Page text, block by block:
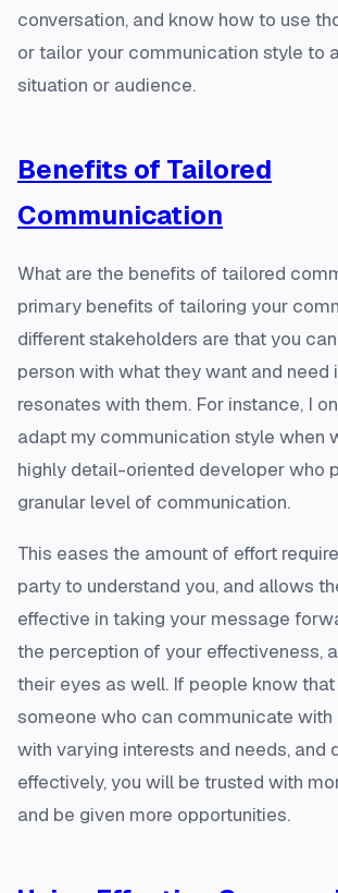
conversation, and know how to use
or tailor your communication style to
situation or audience.
Benefits of Tailored
Communication
What are the benefits of tailored
primary benefits of tailoring your
different stakeholders are that you
person with what they want and need
resonates with them. For instance, I
adapt my communication style when
highly detail-oriented developer who
granular level of communication.
This eases the amount of effort
party to understand you, and allows
effective in taking your message
the perception of your effectiveness,
their eyes as well. If people know that
someone who can communicate
with varying interests and needs, and
effectively, you will be trusted with
and be given more opportunities.